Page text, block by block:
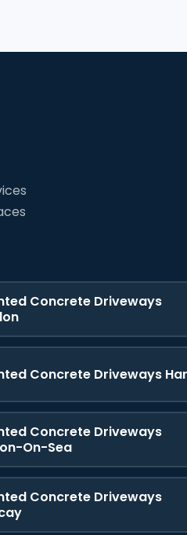
Concrete Driveways
Concrete Driveways
Concrete Driveways
On-Sea
Concrete Driveways